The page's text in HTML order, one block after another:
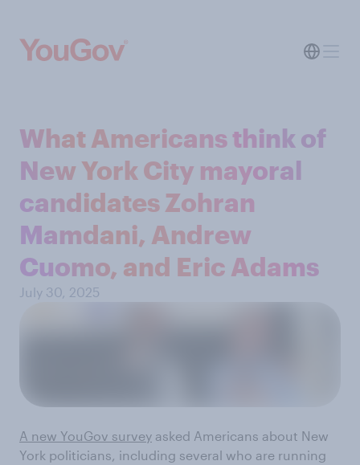
What Americans think of
New York City mayoral
candidates Zohran
Mamdani, Andrew
Cuomo, and Eric Adams
July 30, 2025
A new YouGov survey asked Americans about New
York politicians, including several who are running